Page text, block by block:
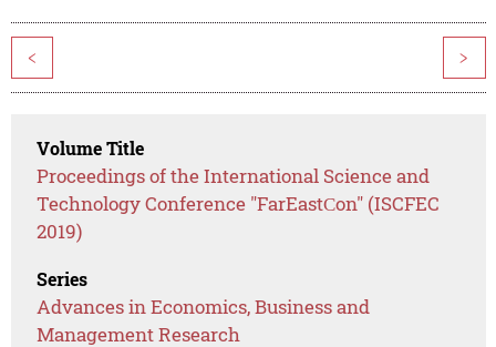
< >
Volume Title
Proceedings of the International Science and
Technology Conference "FarEastСon" (ISCFEC
2019)
Series
Advances in Economics, Business and
Management Research